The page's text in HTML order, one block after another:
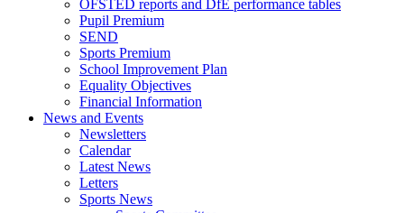
OFSTED reports and DfE performance tables
Pupil Premium
SEND
Sports Premium
School Improvement Plan
Equality Objectives
Financial Information
News and Events
Newsletters
Calendar
Latest News
Letters
Sports News